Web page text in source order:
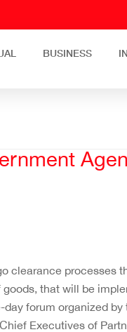
BUSINESS
clearance processes
that will be
forum organized
Executives of